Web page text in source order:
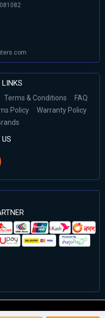
LINKS
Terms & Conditions
FAQ
Policy
Warranty Policy
Reserved. Develop By